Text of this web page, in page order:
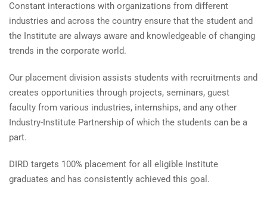
Constant interactions with organizations from different
industries and across the country ensure that the student and
the Institute are always aware and knowledgeable of changing
trends in the corporate world.
Our placement division assists students with recruitments and
creates opportunities through projects, seminars, guest
faculty from various industries, internships, and any other
Industry-Institute Partnership of which the students can be a
part.
DIRD targets 100% placement for all eligible Institute
graduates and has consistently achieved this goal.